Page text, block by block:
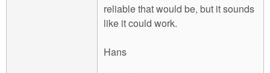
reliable that would be, but it sounds
like it could work.
Hans